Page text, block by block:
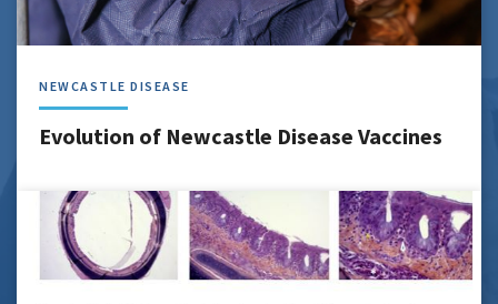
NEWCASTLE DISEASE
Evolution of Newcastle Disease Vaccines